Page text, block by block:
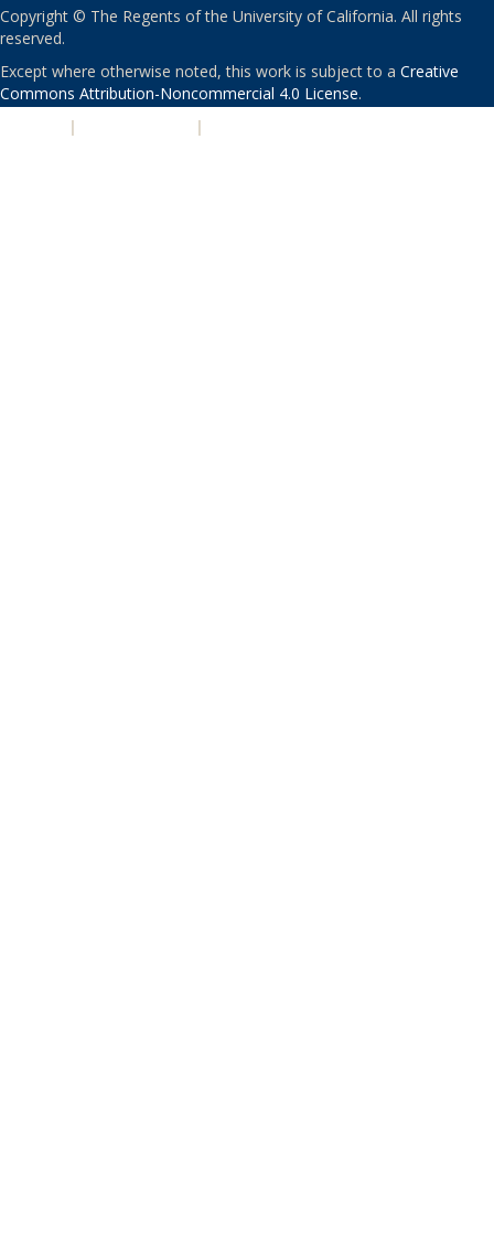
Copyright © The Regents of the University of California. All rights
reserved.
Except where otherwise noted, this work is subject to a Creative
Commons Attribution-Noncommercial 4.0 License.
| |